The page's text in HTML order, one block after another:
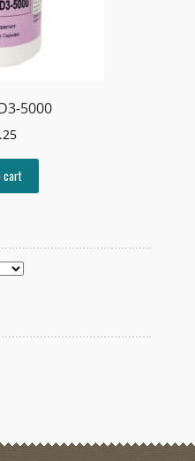
5000
cart